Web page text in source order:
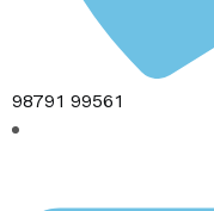
98791 99561